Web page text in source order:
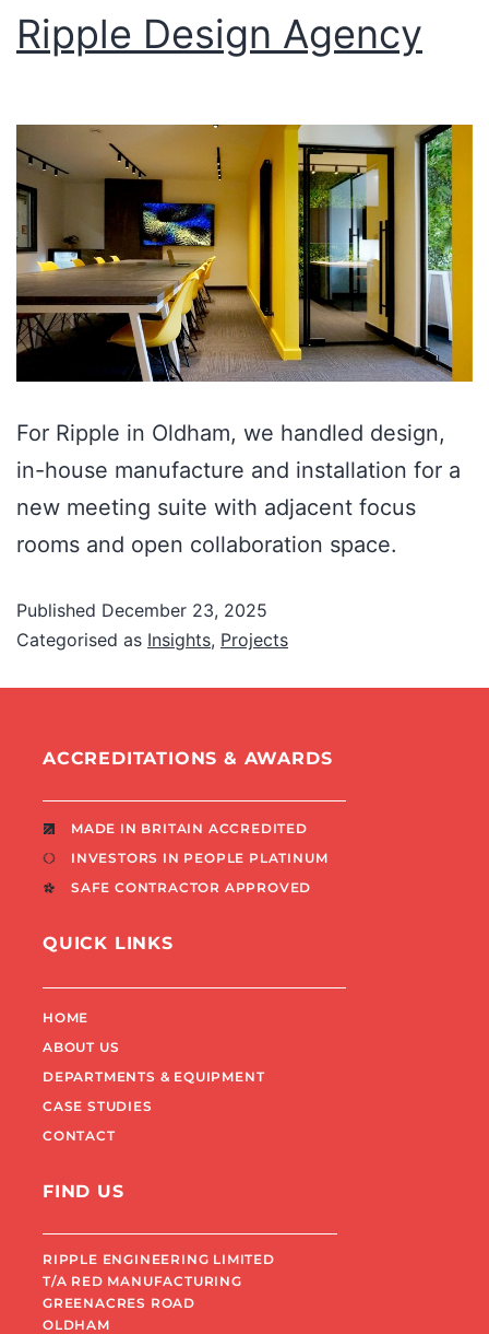
Ripple Design Agency
For Ripple in Oldham, we handled design,
in-house manufacture and installation for a
new meeting suite with adjacent focus
rooms and open collaboration space.
Published December 23, 2025
Categorised as Insights, Projects
ACCREDITATIONS & AWARDS
MADE IN BRITAIN ACCREDITED
INVESTORS IN PEOPLE PLATINUM
SAFE CONTRACTOR APPROVED
QUICK LINKS
HOME
ABOUT US
DEPARTMENTS & EQUIPMENT
CASE STUDIES
CONTACT
FIND US
RIPPLE ENGINEERING LIMITED
T/A RED MANUFACTURING
GREENACRES ROAD
OLDHAM